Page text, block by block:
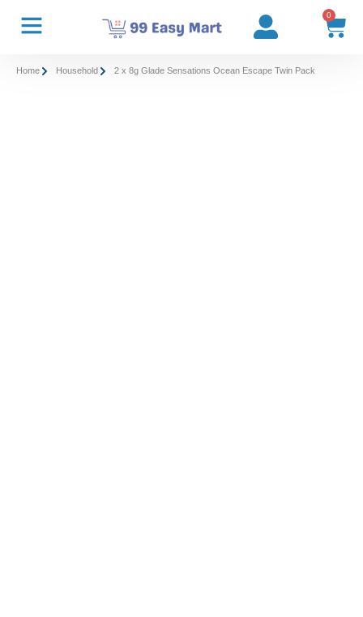
0
Home Household 2 x 8g Glade Sensations Ocean Escape Twin Pack